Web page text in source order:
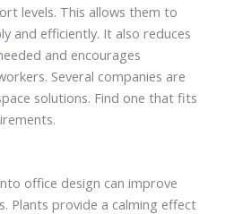
levels. This allows them to
and efficiently. It also reduces
and encourages
Several companies are
solutions. Find one that fits
office design can improve
Plants provide a calming effect